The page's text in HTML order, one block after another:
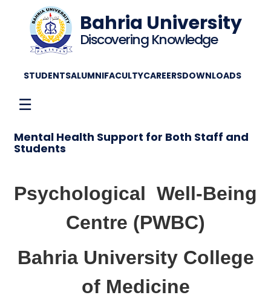
Bahria University
Discovering Knowledge
STUDENTSALUMNIFACULTYCAREERSDOWNLOADS
☰
Mental Health Support for Both Staff and
Students
Psychological Well-Being
Centre (PWBC)
Bahria University College
of Medicine